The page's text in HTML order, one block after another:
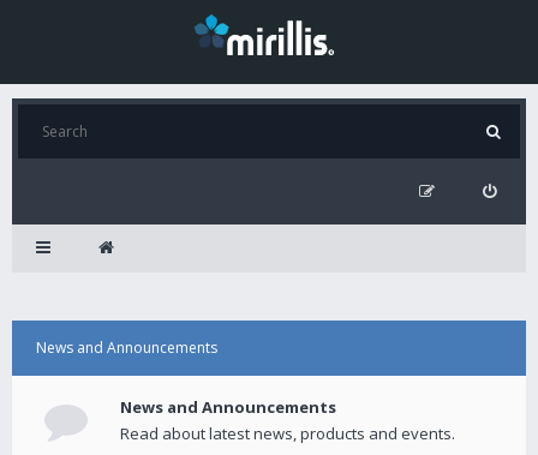
News and Announcements
News and Announcements
Read about latest news, products and events.